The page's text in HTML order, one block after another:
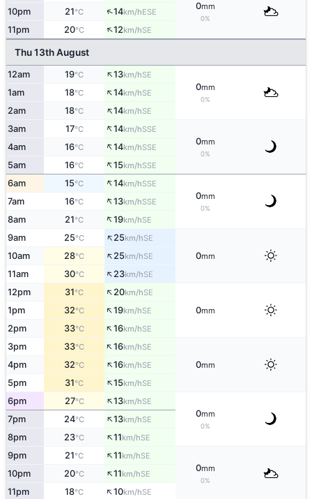
0mm
0%
10pm 21°C ↑14km/hESE
11pm 20°C ↑12km/hSE
Thu 13th August
12am 19°C ↑13km/hSE
0mm
0%
1am 18°C ↑14km/hSE
2am 18°C ↑14km/hSE
3am 17°C ↑14km/hSSE
0mm
0%
4am 16°C ↑14km/hSSE
5am 16°C ↑15km/hSSE
6am 15°C ↑14km/hSSE
0mm
0%
7am 16°C ↑13km/hSSE
8am 21°C ↑19km/hSE
9am 25°C ↑25km/hSE
0mm
10am 28°C ↑25km/hSE
11am 30°C ↑23km/hSE
12pm 31°C ↑20km/hSE
0mm
1pm 32°C ↑19km/hSE
2pm 33°C ↑16km/hSE
3pm 33°C ↑16km/hSE
0mm
4pm 32°C ↑16km/hSE
5pm 31°C ↑15km/hSE
6pm 27°C ↑13km/hSE
0mm
0%
7pm 24°C ↑13km/hSE
8pm 23°C ↑11km/hSE
9pm 21°C ↑11km/hSE
0mm
0%
10pm 20°C ↑11km/hSE
11pm 18°C ↑10km/hSE